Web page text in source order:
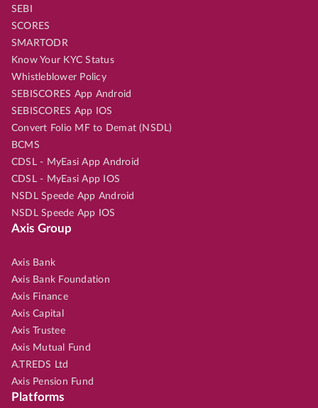
SEBI
SCORES
SMARTODR
Know Your KYC Status
Whistleblower Policy
SEBISCORES App Android
SEBISCORES App IOS
Convert Folio MF to Demat (NSDL)
BCMS
CDSL - MyEasi App Android
CDSL - MyEasi App IOS
NSDL Speede App Android
NSDL Speede App IOS
Axis Group
Axis Bank
Axis Bank Foundation
Axis Finance
Axis Capital
Axis Trustee
Axis Mutual Fund
A.TREDS Ltd
Axis Pension Fund
Platforms